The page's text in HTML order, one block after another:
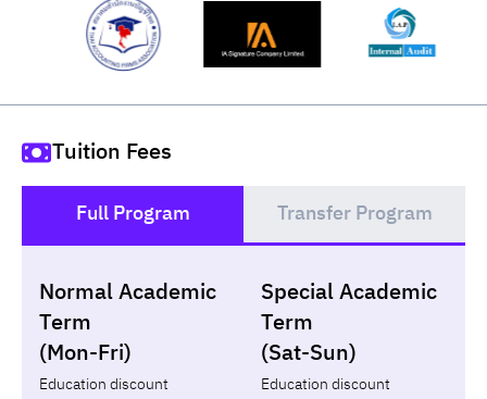
Tuition Fees
Full Program Transfer Program
Normal Academic
Term
(Mon-Fri)
Education discount
Special Academic
Term
(Sat-Sun)
Education discount
LoanNon-loan
Year Term Tuition fees ทุน กยศ.